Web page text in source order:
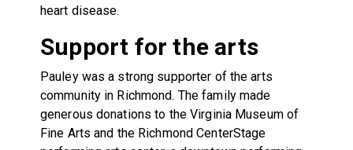
heart disease.
Support for the arts
Pauley was a strong supporter of the arts
community in Richmond. The family made
generous donations to the Virginia Museum of
Fine Arts and the Richmond CenterStage